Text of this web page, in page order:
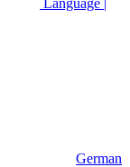
Language |
German